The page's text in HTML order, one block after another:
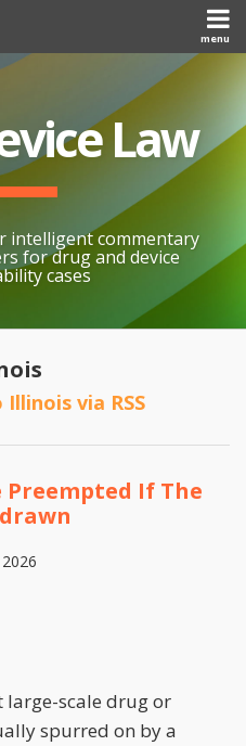
menu
Law
intelligent commentary
for drug and device
cases
via RSS
Preempted If The
large-scale drug or
spurred on by a